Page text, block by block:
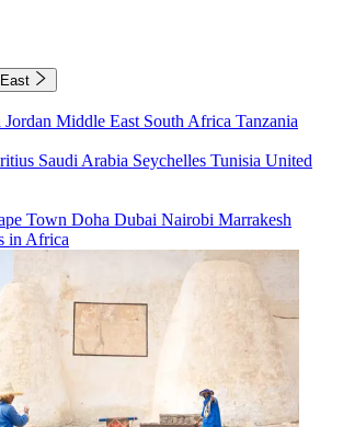
Jordan Middle East South Africa Tanzania
Saudi Arabia Seychelles Tunisia United
Town Doha Dubai Nairobi Marrakesh
in Africa